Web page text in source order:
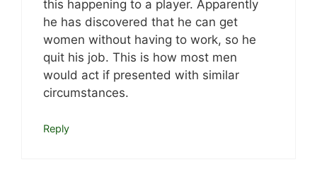
this happening to a player. Apparently
he has discovered that he can get
women without having to work, so he
quit his job. This is how most men
would act if presented with similar
circumstances.
Reply